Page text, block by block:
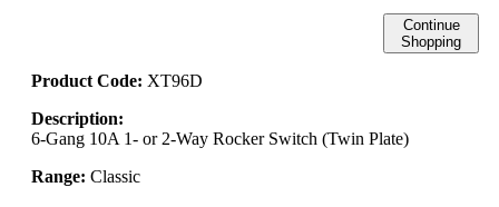
Continue
Shopping
Product Code: XT96D
Description:
6-Gang 10A 1- or 2-Way Rocker Switch (Twin Plate)
Range: Classic